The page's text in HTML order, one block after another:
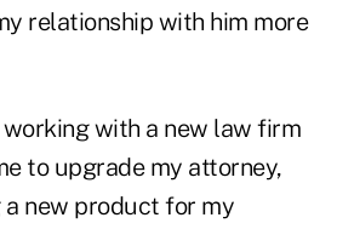
relationship with him more
with a new law firm
to upgrade my attorney,
a new product for my